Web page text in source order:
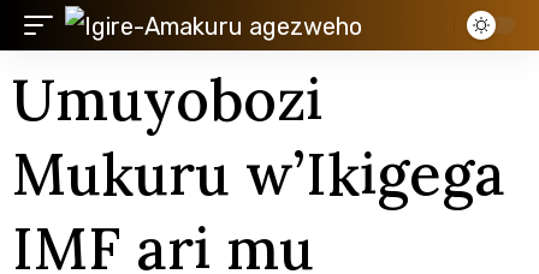
Umuyobozi
Mukuru w’Ikigega
IMF ari mu